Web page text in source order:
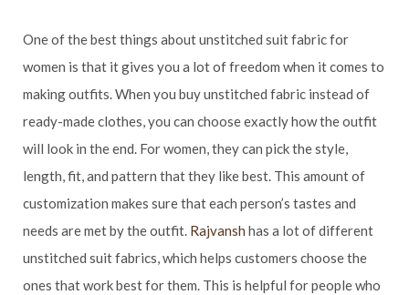
One of the best things about unstitched suit fabric for
women is that it gives you a lot of freedom when it comes to
making outfits. When you buy unstitched fabric instead of
ready-made clothes, you can choose exactly how the outfit
will look in the end. For women, they can pick the style,
length, fit, and pattern that they like best. This amount of
customization makes sure that each person’s tastes and
needs are met by the outfit. Rajvansh has a lot of different
unstitched suit fabrics, which helps customers choose the
ones that work best for them. This is helpful for people who